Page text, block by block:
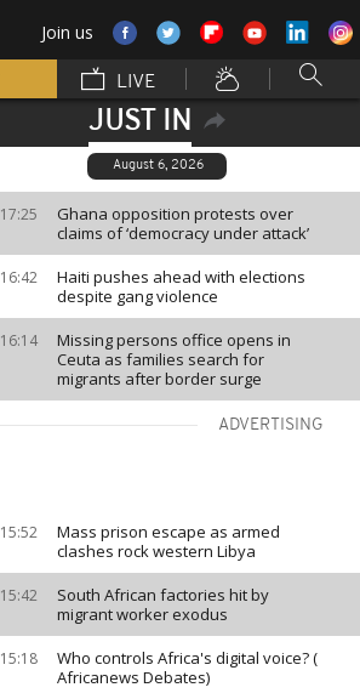
Join us
LIVE
JUST IN
August 6, 2026
17:25
Ghana opposition protests over
claims of ‘democracy under attack’
16:42
Haiti pushes ahead with elections
despite gang violence
16:14
Missing persons office opens in
Ceuta as families search for
migrants after border surge
ADVERTISING
15:52
Mass prison escape as armed
clashes rock western Libya
15:42
South African factories hit by
migrant worker exodus
15:18
Who controls Africa's digital voice? (
Africanews Debates)